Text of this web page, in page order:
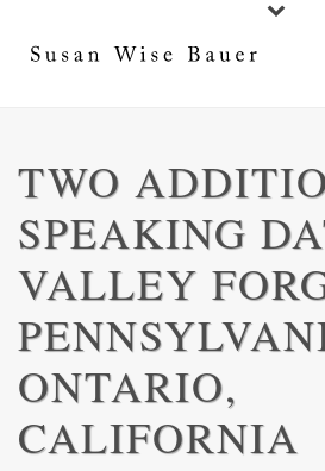
TWO
SPEAKING
VALLEY
ONTARIO,
CALIFORNIA